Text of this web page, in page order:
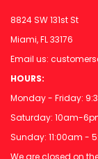
8824 SW 131st St
Miami, FL 33176
Email us:
HOURS:
Monday - Friday:
Saturday: 10am-
Sunday: 11:00am -
We are closed on